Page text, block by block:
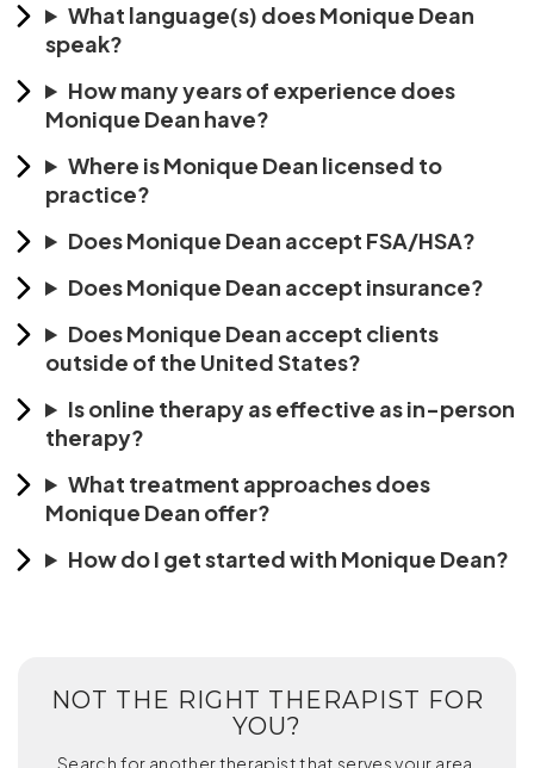
What language(s) does Monique Dean
speak?
How many years of experience does
Monique Dean have?
Where is Monique Dean licensed to
practice?
Does Monique Dean accept FSA/HSA?
Does Monique Dean accept insurance?
Does Monique Dean accept clients
outside of the United States?
Is online therapy as effective as in-person
therapy?
What treatment approaches does
Monique Dean offer?
How do I get started with Monique Dean?
NOT THE RIGHT THERAPIST FOR
YOU?
Search for another therapist that serves your area.